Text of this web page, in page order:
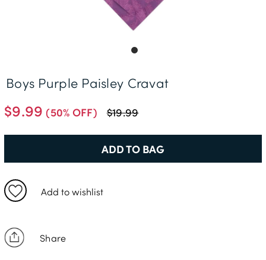
Delivery Information *
$9.99 (50% OFF) $19.99
ADD TO BAG
Add to wishlist
Share
Boys Purple Paisley Cravat